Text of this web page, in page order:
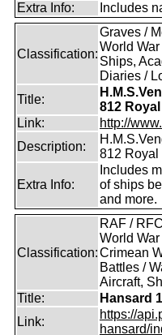
Extra Info:
Includes
Classification:
Graves /
World
Ships,
Diaries /
Title:
812
Link:
http://
Description:
812 Royal
Extra Info:
Includes
of ships
and more.
Classification:
RAF /
World War
Crimean
Battles /
Aircraft,
Title:
Hansard
Link:
https://
hansard/